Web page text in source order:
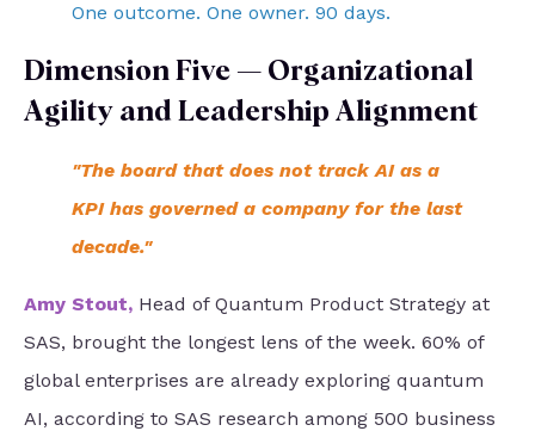
One outcome. One owner. 90 days.
Dimension Five — Organizational
Agility and Leadership Alignment
"The board that does not track AI as a
KPI has governed a company for the last
decade."
Amy Stout, Head of Quantum Product Strategy at
SAS, brought the longest lens of the week. 60% of
global enterprises are already exploring quantum
AI, according to SAS research among 500 business